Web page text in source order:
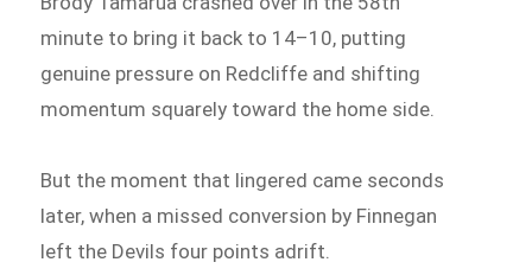
minute to bring it back to 14–10, putting
genuine pressure on Redcliffe and shifting
momentum squarely toward the home side.
But the moment that lingered came seconds
later, when a missed conversion by Finnegan
left the Devils four points adrift.